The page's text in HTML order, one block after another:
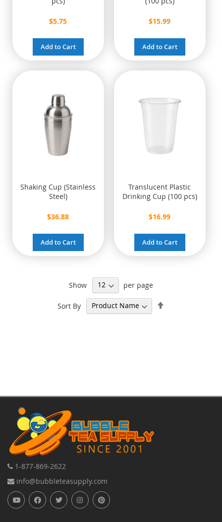
$5.75
Add to Cart
$15.99
Add to Cart
Shaking Cup (Stainless
Steel)
$36.88
Add to Cart
Translucent Plastic
Drinking Cup (100 pcs)
$16.99
Add to Cart
Show per page
Sort By
1-877-869-2622
info@bubbleteasupply.com